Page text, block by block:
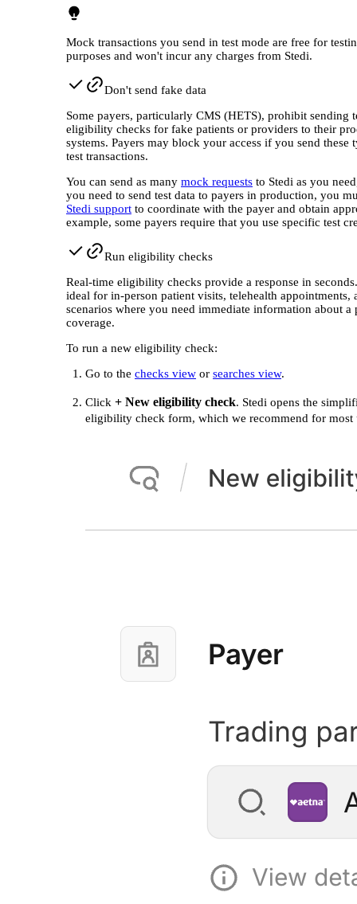
Mock transactions you send in test mode are free for
purposes and won't incur any charges from Stedi.
Don't send fake data
Some payers, particularly CMS (HETS), prohibit sending
eligibility checks for fake patients or providers to their
systems. Payers may block your access if you send these
test transactions.
You can send as many mock requests to Stedi as you
you need to send test data to payers in production, you
Stedi support to coordinate with the payer and obtain
example, some payers require that you use specific test
Run eligibility checks
Real-time eligibility checks provide a response in
ideal for in-person patient visits, telehealth appointments,
scenarios where you need immediate information about a
coverage.
To run a new eligibility check:
Go to the checks view or searches view.
Click + New eligibility check. Stedi opens the
eligibility check form, which we recommend for most